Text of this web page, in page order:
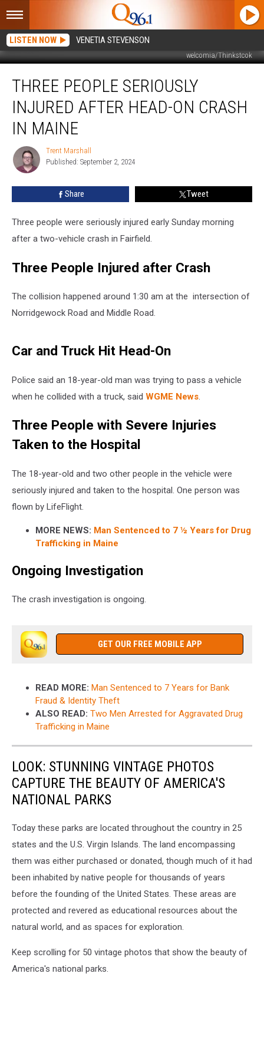
LISTEN NOW VENETIA STEVENSON
welcomia/Thinkstcok
People
Seriously
Injured
after
Head-
Crash
Maine
THREE PEOPLE SERIOUSLY
INJURED AFTER HEAD-ON CRASH
IN MAINE
Trent
Marshall
Trent Marshall
Published: September 2, 2024
Share Tweet
Three people were seriously injured early Sunday morning
after a two-vehicle crash in Fairfield.
Three People Injured after Crash
The collision happened around 1:30 am at the intersection of
Norridgewock Road and Middle Road.
Car and Truck Hit Head-On
Police said an 18-year-old man was trying to pass a vehicle
when he collided with a truck, said WGME News.
Three People with Severe Injuries
Taken to the Hospital
The 18-year-old and two other people in the vehicle were
seriously injured and taken to the hospital. One person was
flown by LifeFlight.
MORE NEWS: Man Sentenced to 7 ½ Years for Drug
Trafficking in Maine
Ongoing Investigation
The crash investigation is ongoing.
GET OUR FREE MOBILE APP
READ MORE: Man Sentenced to 7 Years for Bank
Fraud & Identity Theft
ALSO READ: Two Men Arrested for Aggravated Drug
Trafficking in Maine
LOOK: STUNNING VINTAGE PHOTOS
CAPTURE THE BEAUTY OF AMERICA'S
NATIONAL PARKS
Today these parks are located throughout the country in 25
states and the U.S. Virgin Islands. The land encompassing
them was either purchased or donated, though much of it had
been inhabited by native people for thousands of years
before the founding of the United States. These areas are
protected and revered as educational resources about the
natural world, and as spaces for exploration.
Keep scrolling for 50 vintage photos that show the beauty of
America's national parks.